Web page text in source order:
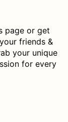
page or get
friends &
your unique
for every